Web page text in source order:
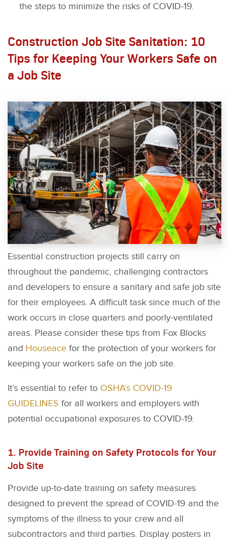
the steps to minimize the risks of COVID-19.
Construction Job Site Sanitation: 10
Tips for Keeping Your Workers Safe on
a Job Site
Essential construction projects still carry on
throughout the pandemic, challenging contractors
and developers to ensure a sanitary and safe job site
for their employees. A difficult task since much of the
work occurs in close quarters and poorly-ventilated
areas. Please consider these tips from Fox Blocks
and Houseace for the protection of your workers for
keeping your workers safe on the job site.
It’s essential to refer to OSHA’s COVID-19
GUIDELINES for all workers and employers with
potential occupational exposures to COVID-19.
1. Provide Training on Safety Protocols for Your
Job Site
Provide up-to-date training on safety measures
designed to prevent the spread of COVID-19 and the
symptoms of the illness to your crew and all
subcontractors and third parties. Display posters in